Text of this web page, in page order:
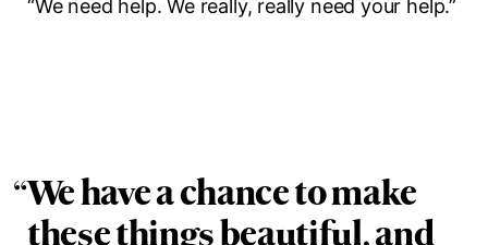
“We need help. We really, really need your help.”
“We have a chance to make
these things beautiful, and